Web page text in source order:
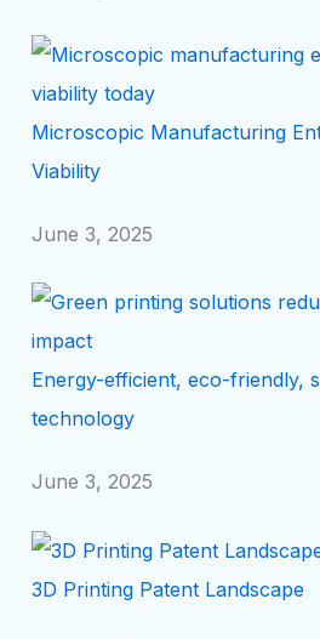
Microscopic Manufacturing
Viability
June 3, 2025
Energy-efficient, eco-friendly,
technology
June 3, 2025
3D Printing Patent Landscape